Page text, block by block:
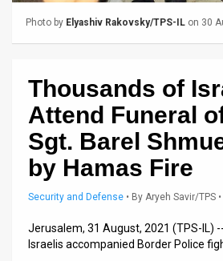
Photo by Elyashiv Rakovsky/TPS-IL on 30
Thousands of
Attend Funeral
Sgt. Barel
by Hamas Fire
Security and Defense • By Aryeh Savir/TPS
Jerusalem, 31 August, 2021 (TPS-IL)
Israelis accompanied Border Police